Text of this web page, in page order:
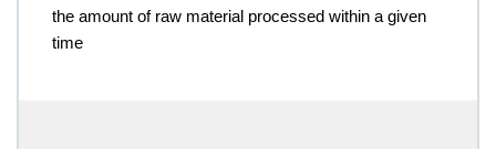
the amount of raw material processed within a given
time